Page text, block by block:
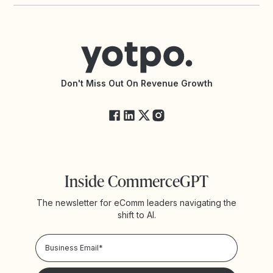
Accessibility Statement
API Documentation
Yotpo StatusDon't Miss Out On Revenue Growth
Inside CommerceGPT
The newsletter for eComm leaders navigating the
shift to AI.